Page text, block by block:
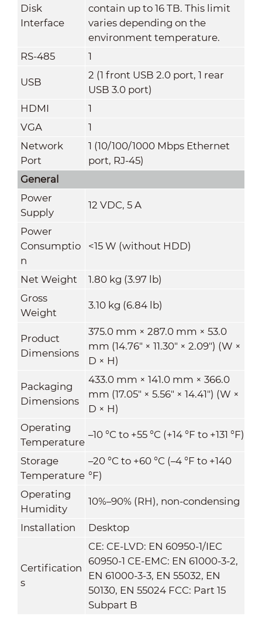
Disk
Interface
contain up to 16 TB. This limit
varies depending on the
environment temperature.
RS-485
1
USB
2 (1 front USB 2.0 port, 1 rear
USB 3.0 port)
HDMI
1
VGA
1
Network
Port
1 (10/100/1000 Mbps Ethernet
port, RJ-45)
General
Power
Supply
12 VDC, 5 A
Power
Consumptio
n
<15 W (without HDD)
Net Weight
1.80 kg (3.97 lb)
Gross
Weight
3.10 kg (6.84 lb)
Product
Dimensions
375.0 mm × 287.0 mm × 53.0
mm (14.76" × 11.30" × 2.09") (W ×
D × H)
Packaging
Dimensions
433.0 mm × 141.0 mm × 366.0
mm (17.05" × 5.56" × 14.41") (W ×
D × H)
Operating
Temperature
–10 °C to +55 °C (+14 °F to +131 °F)
Storage
Temperature
–20 °C to +60 °C (–4 °F to +140
°F)
Operating
Humidity
10%–90% (RH), non-condensing
Installation Desktop
Certification
s
CE: CE-LVD: EN 60950-1/IEC
60950-1 CE-EMC: EN 61000-3-2,
EN 61000-3-3, EN 55032, EN
50130, EN 55024 FCC: Part 15
Subpart B